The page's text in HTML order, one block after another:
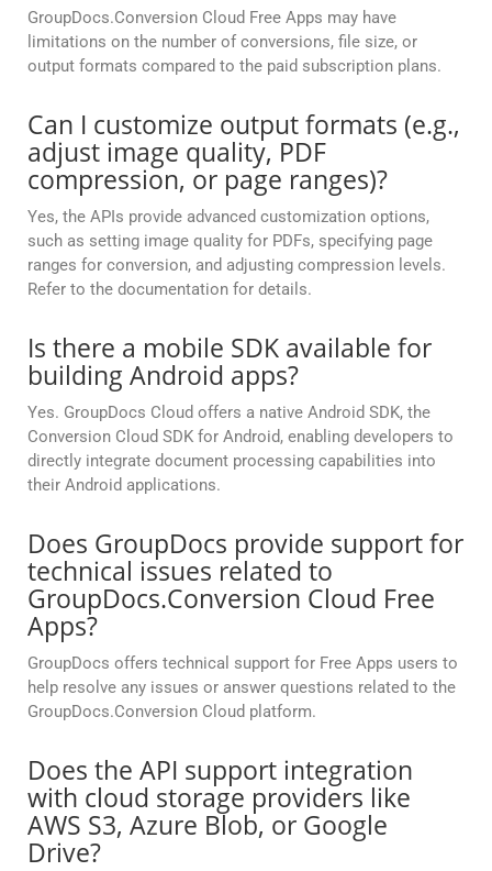
GroupDocs.Conversion Cloud Free Apps may have
limitations on the number of conversions, file size, or
output formats compared to the paid subscription plans.
Can I customize output formats (e.g.,
adjust image quality, PDF
compression, or page ranges)?
Yes, the APIs provide advanced customization options,
such as setting image quality for PDFs, specifying page
ranges for conversion, and adjusting compression levels.
Refer to the documentation for details.
Is there a mobile SDK available for
building Android apps?
Yes. GroupDocs Cloud offers a native Android SDK, the
Conversion Cloud SDK for Android, enabling developers to
directly integrate document processing capabilities into
their Android applications.
Does GroupDocs provide support for
technical issues related to
GroupDocs.Conversion Cloud Free
Apps?
GroupDocs offers technical support for Free Apps users to
help resolve any issues or answer questions related to the
GroupDocs.Conversion Cloud platform.
Does the API support integration
with cloud storage providers like
AWS S3, Azure Blob, or Google
Drive?